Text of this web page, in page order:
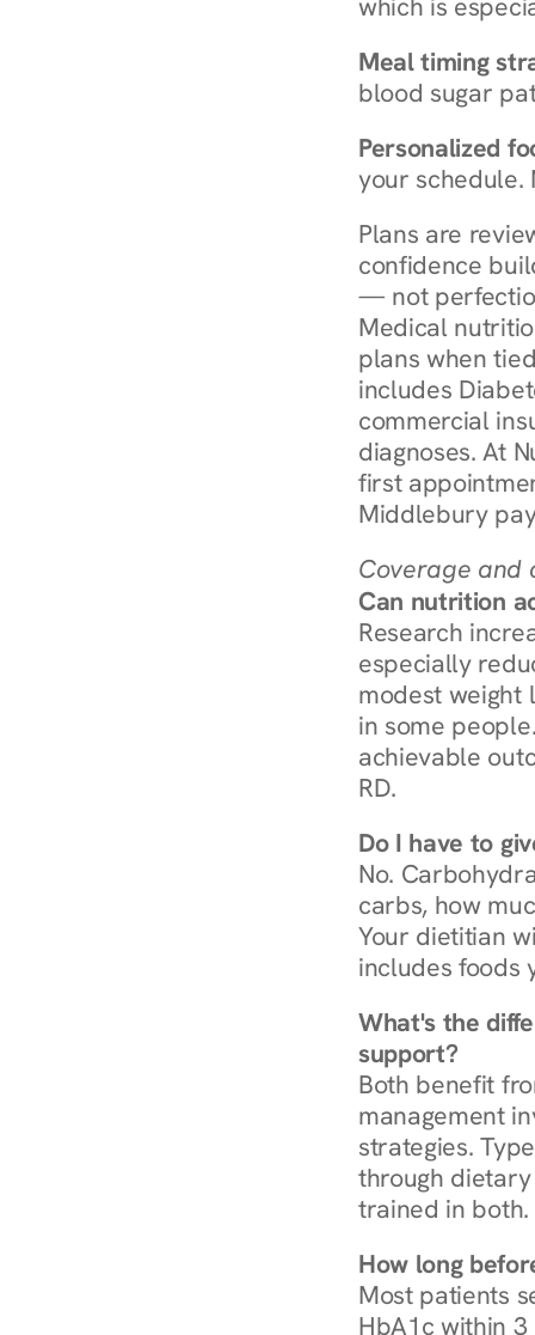
which is
Meal timing
blood sugar
Personalized
your schedule.
Plans are
confidence
— not
Medical
plans when
includes
commercial
diagnoses. At
first
Middlebury
Coverage and
Can nutrition
Research
especially
modest weight
in some
achievable
RD.
Do I have to
No.
carbs, how
Your dietitian
includes foods
What's the
support?
Both benefit
management
strategies.
through dietary
trained in both.
How long
Most patients
HbA1c within